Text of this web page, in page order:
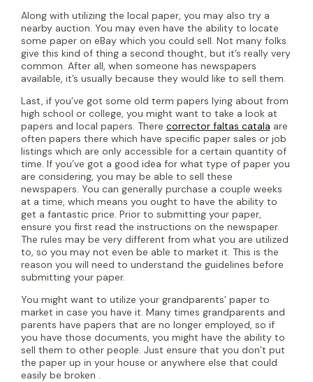
Along with utilizing the local paper, you may also try a
nearby auction. You may even have the ability to locate
some paper on eBay which you could sell. Not many folks
give this kind of thing a second thought, but it’s really very
common. After all, when someone has newspapers
available, it’s usually because they would like to sell them.
Last, if you’ve got some old term papers lying about from
high school or college, you might want to take a look at
papers and local papers. There corrector faltas catala are
often papers there which have specific paper sales or job
listings which are only accessible for a certain quantity of
time. If you’ve got a good idea for what type of paper you
are considering, you may be able to sell these
newspapers. You can generally purchase a couple weeks
at a time, which means you ought to have the ability to
get a fantastic price. Prior to submitting your paper,
ensure you first read the instructions on the newspaper.
The rules may be very different from what you are utilized
to, so you may not even be able to market it. This is the
reason you will need to understand the guidelines before
submitting your paper.
You might want to utilize your grandparents’ paper to
market in case you have it. Many times grandparents and
parents have papers that are no longer employed, so if
you have those documents, you might have the ability to
sell them to other people. Just ensure that you don’t put
the paper up in your house or anywhere else that could
easily be broken .